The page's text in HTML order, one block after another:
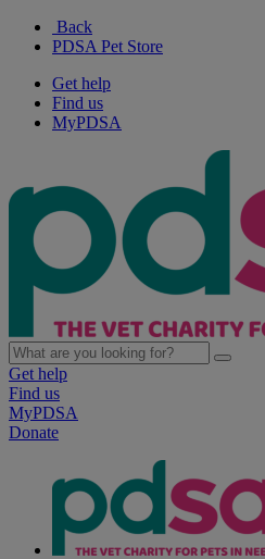
Back
PDSA Pet Store
Get help
Find us
MyPDSA
Get help
Find us
MyPDSA
Donate